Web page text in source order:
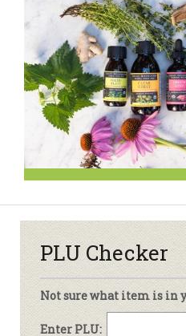
PLU Checker
Not sure what item is in
Enter PLU: